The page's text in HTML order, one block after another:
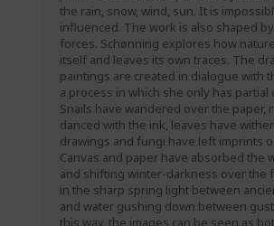
the rain, snow, wind, sun. It is
influenced. The work is also shaped
forces. Schønning explores how
itself and leaves its own traces. The
paintings are created in dialogue with
a process in which she only has partial
Snails have wandered over the paper,
danced with the ink, leaves have
drawings and fungi have left imprints
Canvas and paper have absorbed the
and shifting winter-darkness over the
in the sharp spring light between
and water gushing down between
this way, the images can be seen as